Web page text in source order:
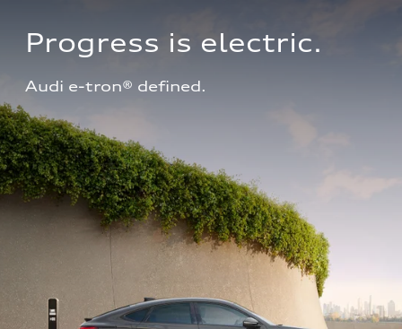
Progress is electric.
Audi e-tron® defined.